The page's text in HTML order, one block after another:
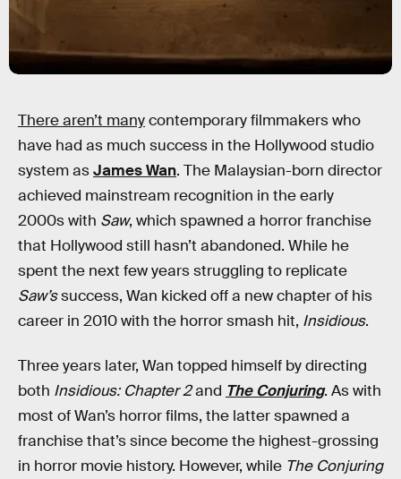
There aren’t manycontemporary filmmakers who
have had as much success in the Hollywood studio
system asJames Wan. The Malaysian-born director
achieved mainstream recognition in the early
2000s with Saw, which spawned a horror franchise
that Hollywood still hasn’t abandoned. While he
spent the next few years struggling to replicate
Saw’ssuccess, Wan kicked off a new chapter of his
career in 2010 with the horror smash hit, Insidious.
Three years later, Wan topped himself by directing
both Insidious: Chapter 2and The Conjuring. As with
most of Wan’s horror films, the latter spawned a
franchise that’s since become the highest-grossing
in horror movie history. However, while The Conjuring